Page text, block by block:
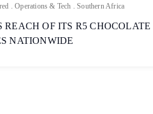
.Operations & Tech .Southern Africa
REACH OF ITS R5
NATIONWIDE